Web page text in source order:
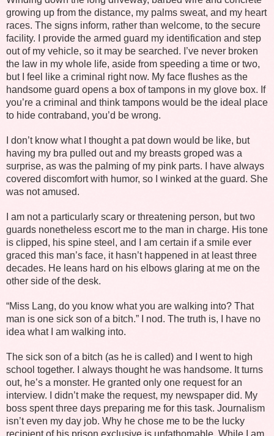
growing up from the distance, my palms sweat, and my heart
races. The signs inform, rather than welcome, to the secure
facility. I provide the armed guard my identification and step
out of my vehicle, so it may be searched. I’ve never broken
the law in my whole life, aside from speeding a time or two,
but I feel like a criminal right now. My face flushes as the
handsome guard opens a box of tampons in my glove box. If
you’re a criminal and think tampons would be the ideal place
to hide contraband, you’d be wrong.
I don’t know what I thought a pat down would be like, but
having my bra pulled out and my breasts groped was a
surprise, as was the palming of my pink parts. I have always
covered discomfort with humor, so I winked at the guard. She
was not amused.
I am not a particularly scary or threatening person, but two
guards nonetheless escort me to the man in charge. His tone
is clipped, his spine steel, and I am certain if a smile ever
graced this man’s face, it hasn’t happened in at least three
decades. He leans hard on his elbows glaring at me on the
other side of the desk.
“Miss Lang, do you know what you are walking into? That
man is one sick son of a bitch.” I nod. The truth is, I have no
idea what I am walking into.
The sick son of a bitch (as he is called) and I went to high
school together. I always thought he was handsome. It turns
out, he’s a monster. He granted only one request for an
interview. I didn’t make the request, my newspaper did. My
boss spent three days preparing me for this task. Journalism
isn’t even my day job. Why he chose me to be the lucky
recipient of his prison exclusive is unfathomable. While I am